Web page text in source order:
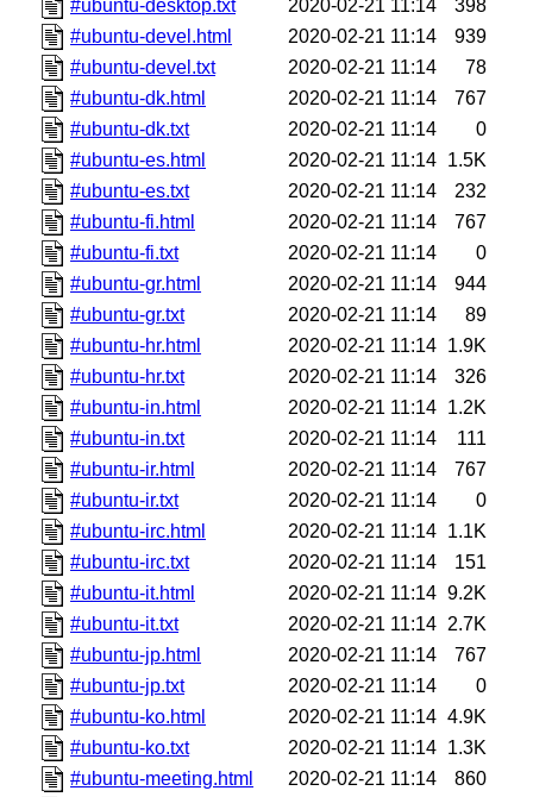
#ubuntu-desktop.txt
2020-02-21 11:14
398
#ubuntu-devel.html
2020-02-21 11:14
939
#ubuntu-devel.txt
2020-02-21 11:14
78
#ubuntu-dk.html
2020-02-21 11:14
767
#ubuntu-dk.txt
2020-02-21 11:14
0
#ubuntu-es.html
2020-02-21 11:14 1.5K
#ubuntu-es.txt
2020-02-21 11:14
232
#ubuntu-fi.html
2020-02-21 11:14
767
#ubuntu-fi.txt
2020-02-21 11:14
0
#ubuntu-gr.html
2020-02-21 11:14
944
#ubuntu-gr.txt
2020-02-21 11:14
89
#ubuntu-hr.html
2020-02-21 11:14 1.9K
#ubuntu-hr.txt
2020-02-21 11:14
326
#ubuntu-in.html
2020-02-21 11:14 1.2K
#ubuntu-in.txt
2020-02-21 11:14
111
#ubuntu-ir.html
2020-02-21 11:14
767
#ubuntu-ir.txt
2020-02-21 11:14
0
#ubuntu-irc.html
2020-02-21 11:14 1.1K
#ubuntu-irc.txt
2020-02-21 11:14
151
#ubuntu-it.html
2020-02-21 11:14 9.2K
#ubuntu-it.txt
2020-02-21 11:14 2.7K
#ubuntu-jp.html
2020-02-21 11:14
767
#ubuntu-jp.txt
2020-02-21 11:14
0
#ubuntu-ko.html
2020-02-21 11:14 4.9K
#ubuntu-ko.txt
2020-02-21 11:14 1.3K
#ubuntu-meeting.html
2020-02-21 11:14
860